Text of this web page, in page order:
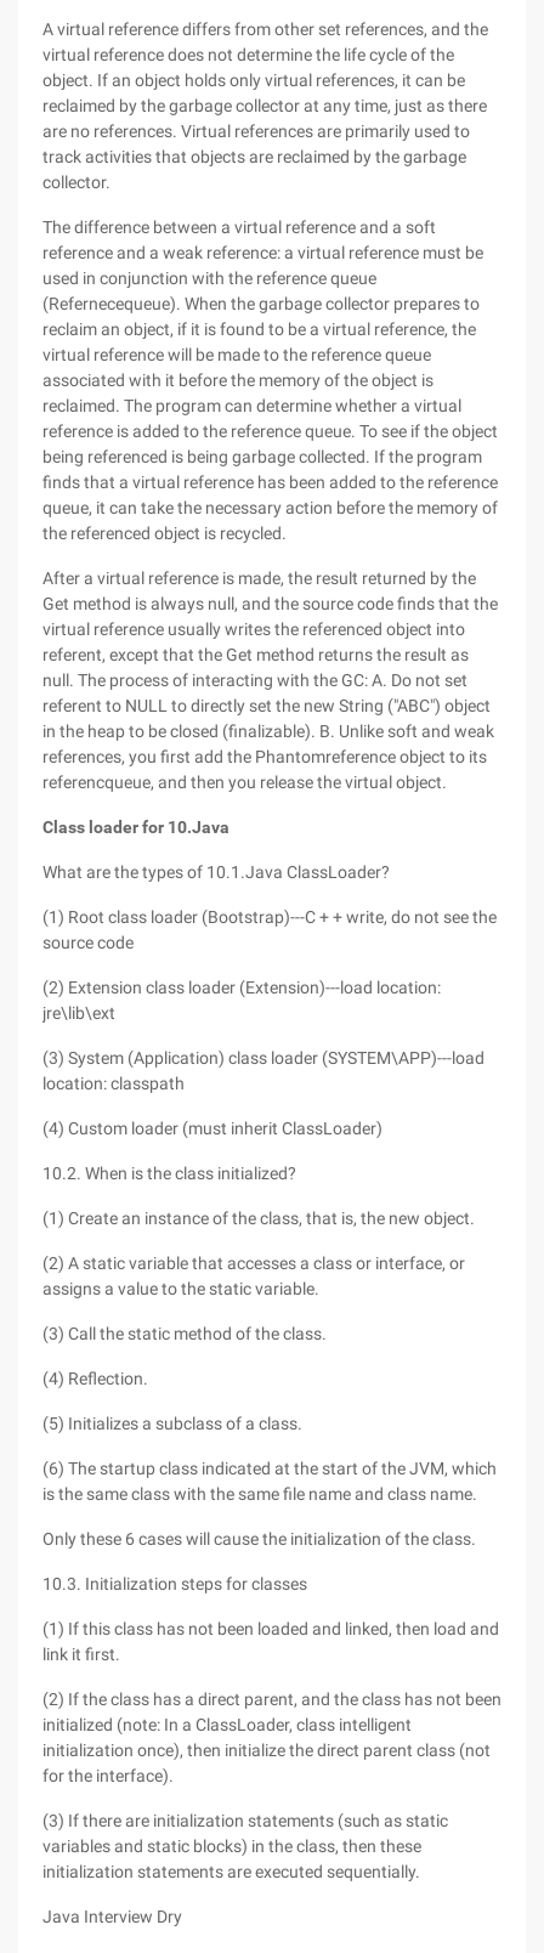
A virtual reference differs from other set references, and the
virtual reference does not determine the life cycle of the
object. If an object holds only virtual references, it can be
reclaimed by the garbage collector at any time, just as there
are no references. Virtual references are primarily used to
track activities that objects are reclaimed by the garbage
collector.
The difference between a virtual reference and a soft
reference and a weak reference: a virtual reference must be
used in conjunction with the reference queue
(Refernecequeue). When the garbage collector prepares to
reclaim an object, if it is found to be a virtual reference, the
virtual reference will be made to the reference queue
associated with it before the memory of the object is
reclaimed. The program can determine whether a virtual
reference is added to the reference queue. To see if the object
being referenced is being garbage collected. If the program
finds that a virtual reference has been added to the reference
queue, it can take the necessary action before the memory of
the referenced object is recycled.
After a virtual reference is made, the result returned by the
Get method is always null, and the source code finds that the
virtual reference usually writes the referenced object into
referent, except that the Get method returns the result as
null. The process of interacting with the GC: A. Do not set
referent to NULL to directly set the new String ("ABC") object
in the heap to be closed (finalizable). B. Unlike soft and weak
references, you first add the Phantomreference object to its
referencqueue, and then you release the virtual object.
Class loader for 10.Java
What are the types of 10.1.Java ClassLoader?
(1) Root class loader (Bootstrap)---C + + write, do not see the
source code
(2) Extension class loader (Extension)---load location:
jre\lib\ext
(3) System (Application) class loader (SYSTEM\APP)---load
location: classpath
(4) Custom loader (must inherit ClassLoader)
10.2. When is the class initialized?
(1) Create an instance of the class, that is, the new object.
(2) A static variable that accesses a class or interface, or
assigns a value to the static variable.
(3) Call the static method of the class.
(4) Reflection.
(5) Initializes a subclass of a class.
(6) The startup class indicated at the start of the JVM, which
is the same class with the same file name and class name.
Only these 6 cases will cause the initialization of the class.
10.3. Initialization steps for classes
(1) If this class has not been loaded and linked, then load and
link it first.
(2) If the class has a direct parent, and the class has not been
initialized (note: In a ClassLoader, class intelligent
initialization once), then initialize the direct parent class (not
for the interface).
(3) If there are initialization statements (such as static
variables and static blocks) in the class, then these
initialization statements are executed sequentially.
Java Interview Dry